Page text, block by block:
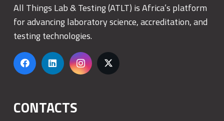
All Things Lab & Testing (ATLT) is Africa’s platform
for advancing laboratory science, accreditation, and
testing technologies.
CONTACTS